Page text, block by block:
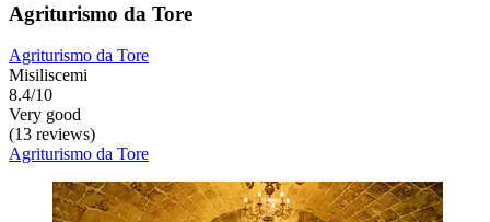
Agriturismo da Tore
Agriturismo da Tore
Misiliscemi
8.4/10
Very good
(13 reviews)
Agriturismo da Tore